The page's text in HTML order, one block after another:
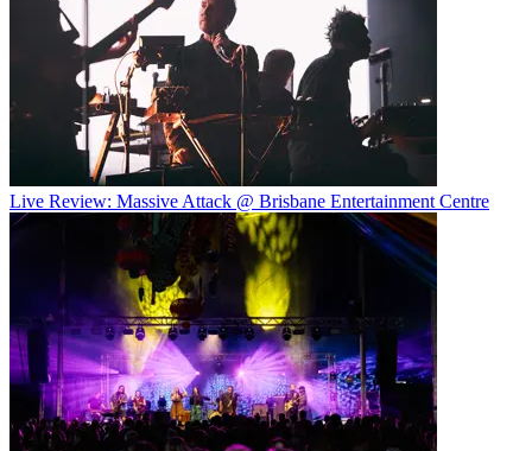
Live Review: Massive Attack @ Brisbane Entertainment Centre